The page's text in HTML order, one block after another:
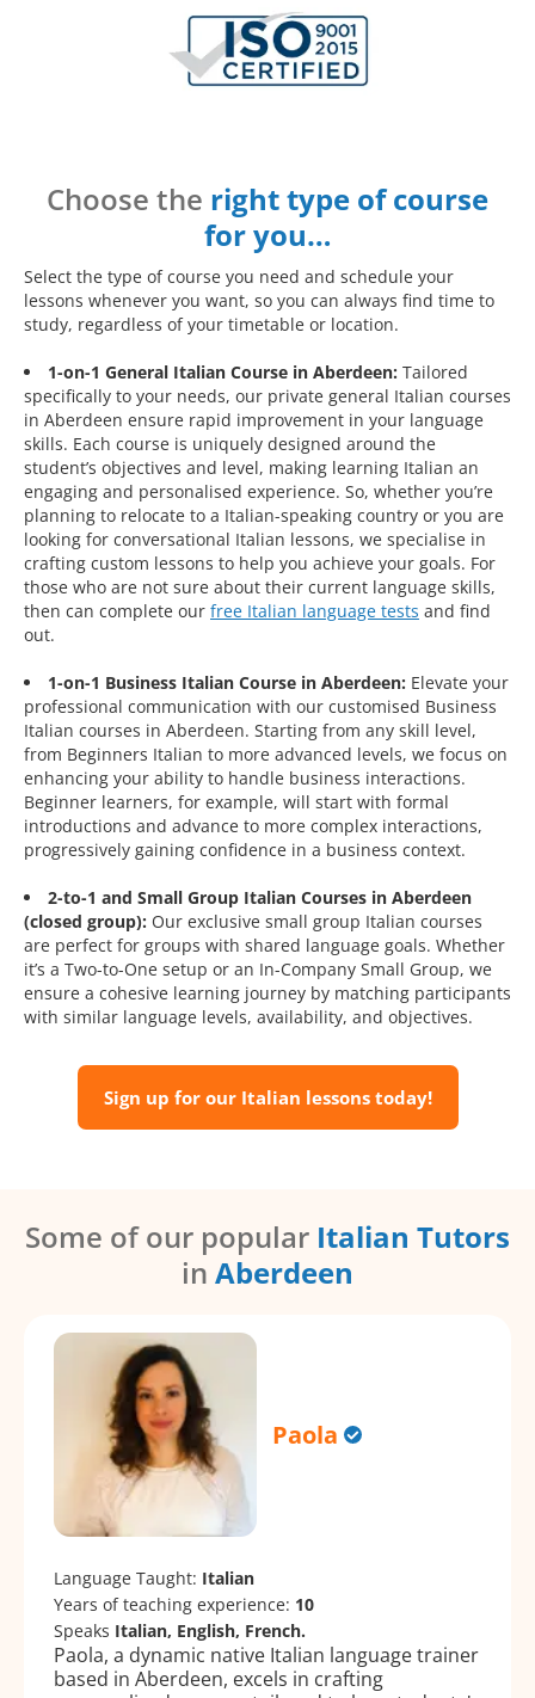
Choose the right type of course
for you…
Select the type of course you need and schedule your
lessons whenever you want, so you can always find time to
study, regardless of your timetable or location.
1-on-1 General Italian Course in Aberdeen: Tailored
specifically to your needs, our private general Italian courses
in Aberdeen ensure rapid improvement in your language
skills. Each course is uniquely designed around the
student’s objectives and level, making learning Italian an
engaging and personalised experience. So, whether you’re
planning to relocate to a Italian-speaking country or you are
looking for conversational Italian lessons, we specialise in
crafting custom lessons to help you achieve your goals. For
those who are not sure about their current language skills,
then can complete our free Italian language tests and find
out.
1-on-1 Business Italian Course in Aberdeen: Elevate your
professional communication with our customised Business
Italian courses in Aberdeen. Starting from any skill level,
from Beginners Italian to more advanced levels, we focus on
enhancing your ability to handle business interactions.
Beginner learners, for example, will start with formal
introductions and advance to more complex interactions,
progressively gaining confidence in a business context.
2-to-1 and Small Group Italian Courses in Aberdeen
(closed group): Our exclusive small group Italian courses
are perfect for groups with shared language goals. Whether
it’s a Two-to-One setup or an In-Company Small Group, we
ensure a cohesive learning journey by matching participants
with similar language levels, availability, and objectives.
Sign up for our Italian lessons today!
Some of our popular Italian Tutors
in Aberdeen
Paola
Language Taught: Italian
Years of teaching experience: 10
Speaks Italian, English, French.
Paola, a dynamic native Italian language trainer
based in Aberdeen, excels in crafting